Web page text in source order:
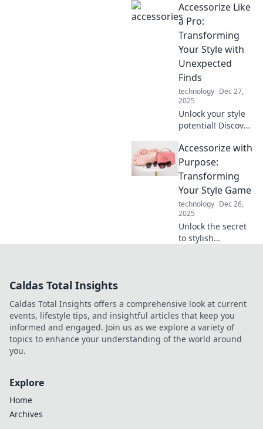
tips to elevate your
accessory game
and transform any
outfit into a
showstopper.
Accessorize Like
a Pro:
Transforming
Your Style with
Unexpected
Finds
technology Dec 27,
2025
Unlock your style
potential! Discover
like a pro with
unexpected finds
that elevate your
look effortlessly.
Accessorize with
Purpose:
Transforming
Your Style Game
technology Dec 26,
2025
Unlock the secret
to stylish
purpose in every
outfit.
Caldas Total Insights
Caldas Total Insights offers a comprehensive look at current
events, lifestyle tips, and insightful articles that keep you
informed and engaged. Join us as we explore a variety of
topics to enhance your understanding of the world around
you.
Explore
Home
Archives